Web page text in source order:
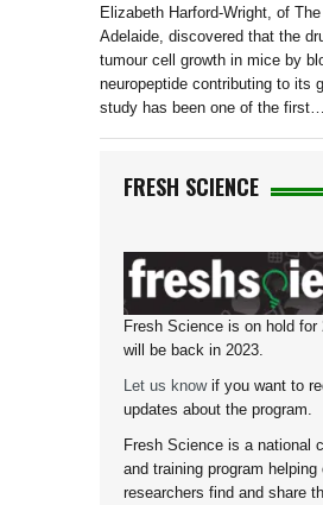
Elizabeth Harford-Wright, of
Adelaide, discovered that the
tumour cell growth in mice by
neuropeptide contributing to its
study has been one of the first…
FRESH SCIENCE
Fresh Science is on hold for
will be back in 2023.
Let us knowif you want to
updates about the program.
Fresh Science is a national
and training program helping
researchers find and share